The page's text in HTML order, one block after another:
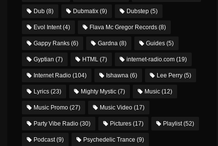
Dub (8) Dubmatix (9) Dubstep (5)
Evol Intent(4) Flava Mc Gregor Records (8)
Gappy Ranks (6) Gardna (8) Guides (5)
Gyptian (7) HTML (7) internet-radio.com (19)
Internet Radio (104) Ishawna (6) Lee Perry (5)
Lyrics (23) Mighty Mystic (7) Music (12)
Music Promo (27) Music Video (17)
Party Vibe Radio (30) Pictures (17) Playlist(52)
Podcast(9) Psychedelic Trance (9)